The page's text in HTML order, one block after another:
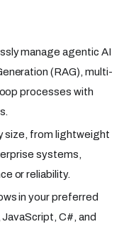
manage agentic AI
(RAG), multi-
processes with
size, from lightweight
systems,
or reliability.
in your preferred
C#, and